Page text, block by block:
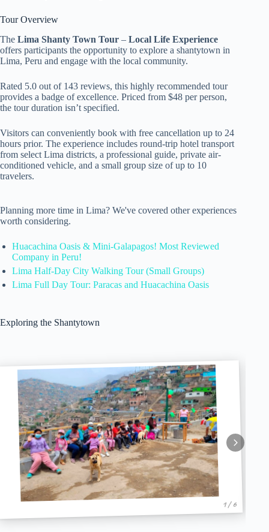
Tour Overview
The Lima Shanty Town Tour – Local Life Experience
offers participants the opportunity to explore a shantytown in
Lima, Peru and engage with the local community.
Rated 5.0 out of 143 reviews, this highly recommended tour
provides a badge of excellence. Priced from $48 per person,
the tour duration isn’t specified.
Visitors can conveniently book with free cancellation up to 24
hours prior. The experience includes round-trip hotel transport
from select Lima districts, a professional guide, private air-
conditioned vehicle, and a small group size of up to 10
travelers.
Planning more time in Lima? We've covered other experiences
worth considering.
Huacachina Oasis & Mini-Galapagos! Most Reviewed
Company in Peru!
Lima Half-Day City Walking Tour (Small Groups)
Lima Full Day Tour: Paracas and Huacachina Oasis
Exploring the Shantytown
1 / 6